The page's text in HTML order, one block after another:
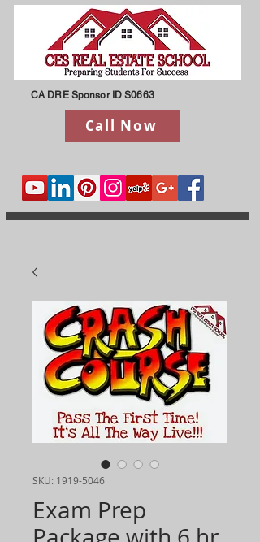
Call Now
CA DRE Sponsor ID S0663
SKU: 1919-5046
Exam Prep